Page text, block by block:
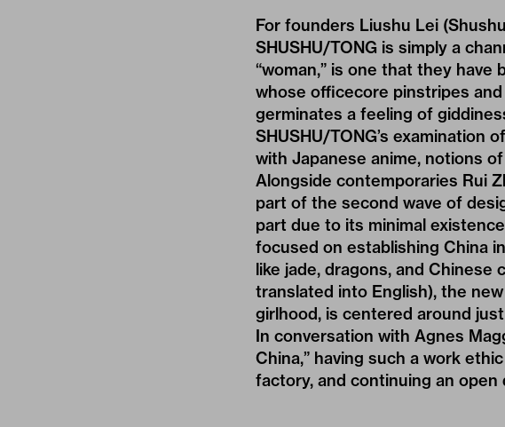
For founders Liushu Lei
SHUSHU/TONG is simply a
“woman,” is one that they
whose officecore pinstripes
germinates a feeling of
SHUSHU/TONG’s
with Japanese anime, notions
Alongside contemporaries Rui
part of the second wave of
part due to its minimal
focused on establishing China
like jade, dragons, and Chinese
translated into English), the
girlhood, is centered around
In conversation with Agnes
China,” having such a work
factory, and continuing an